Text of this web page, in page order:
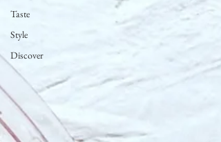
Taste
Style
Discover